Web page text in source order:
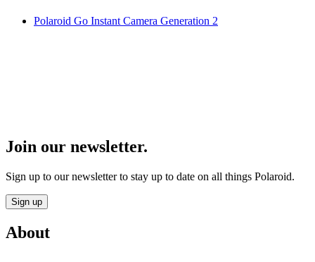
Polaroid Go Instant Camera Generation 2
Join our newsletter.
Sign up to our newsletter to stay up to date on all things Polaroid.
Sign up
About